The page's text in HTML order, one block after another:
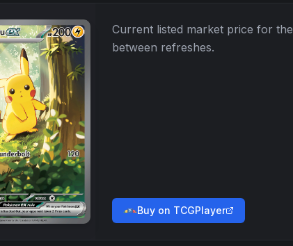
Current listed market price for the
between refreshes.
Buy on TCGPlayer